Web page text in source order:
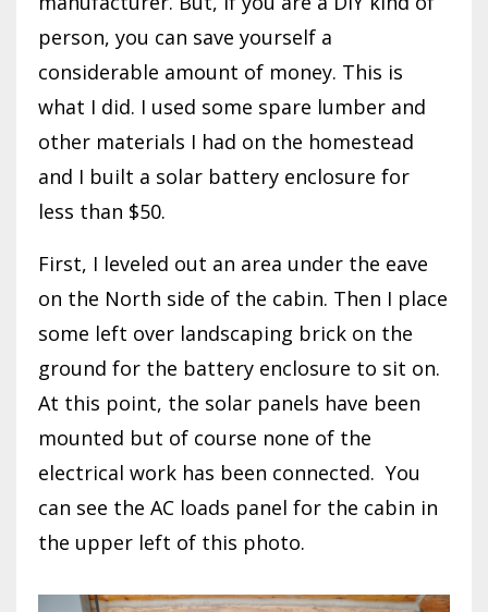
person, you can save yourself a
considerable amount of money. This is
what I did. I used some spare lumber and
other materials I had on the homestead
and I built a solar battery enclosure for
less than $50.
First, I leveled out an area under the eave
on the North side of the cabin. Then I place
some left over landscaping brick on the
ground for the battery enclosure to sit on.
At this point, the solar panels have been
mounted but of course none of the
electrical work has been connected. You
can see the AC loads panel for the cabin in
the upper left of this photo.